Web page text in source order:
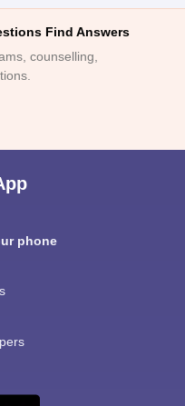
Find Answers
counselling,
phone